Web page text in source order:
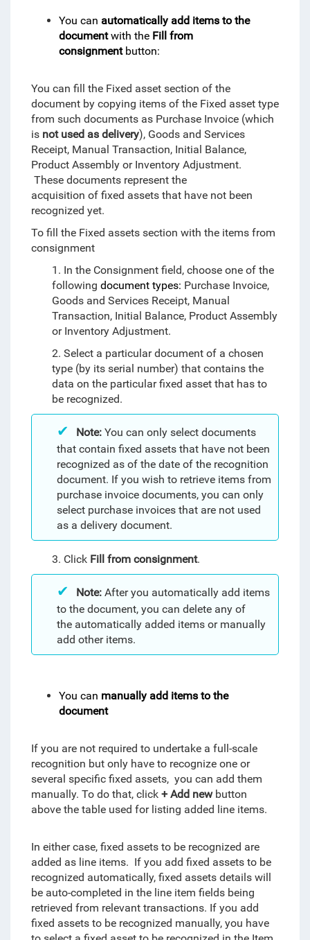
You can automatically add items to the
documentwith the Fill from
consignment button:
You can fill the Fixed asset section of the
document by copying items of the Fixed asset type
from such documents as Purchase Invoice (which
is not used as delivery), Goods and Services
Receipt, Manual Transaction, Initial Balance,
Product Assembly or Inventory Adjustment.
These documents represent the
acquisition of fixed assets that have not been
recognized yet.
To fill the Fixed assets section with the items from
consignment
1. In the Consignment field, choose one of the
following document types: Purchase Invoice,
Goods and Services Receipt, Manual
Transaction, Initial Balance, Product Assembly
or Inventory Adjustment.
2. Select a particular document of a chosen
type (by its serial number) that contains the
data on the particular fixed asset that has to
be recognized.
Note:You can only select documents
that contain fixed assets that have not been
recognized as of the date of the recognition
document. If you wish to retrieve items from
purchase invoice documents, you can only
select purchase invoices that are not used
as a delivery document.
3. Click Fill from consignment.
Note:After you automatically add items
to the document, you can delete any of
the automatically added items or manually
add other items.
You can manually add items to the
document
If you are not required to undertake a full-scale
recognition but only have to recognize one or
several specific fixed assets, you can add them
manually. To do that, click + Add newbutton
above the table used for listing added line items.
In either case, fixed assets to be recognized are
added as line items. If you add fixed assets to be
recognized automatically, fixed assets details will
be auto-completed in the line item fields being
retrieved from relevant transactions. If you add
fixed assets to be recognized manually, you have